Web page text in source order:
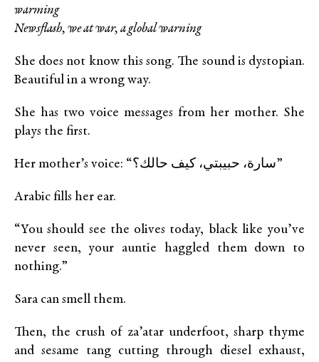
warming
Newsflash, we at war, a global warning
She does not know this song. The sound is dystopian.
Beautiful in a wrong way.
She has two voice messages from her mother. She
plays the first.
Her mother’s voice: “سارة، حبيبتي، كيف حالك؟”
Arabic fills her ear.
“You should see the olives today, black like you’ve
never seen, your auntie haggled them down to
nothing.”
Sara can smell them.
Then, the crush of za’atar underfoot, sharp thyme
and sesame tang cutting through diesel exhaust,